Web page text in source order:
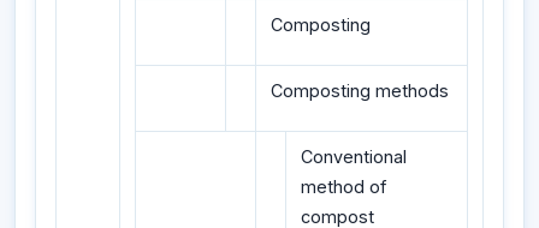
Composting
Composting methods
Conventional
method of
compost